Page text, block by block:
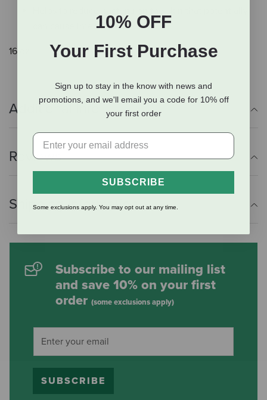
can cause infection
16 oz.
Additional Info
Reviews
Shipping Information
Subscribe to our mailing list
and save 10% on your first
order (some exclusions apply)
SUBSCRIBE
10% OFF
Your First Purchase
Sign up to stay in the know with news and
promotions, and we'll email you a code for 10% off
your first order
SUBSCRIBE
Some exclusions apply. You may opt out at any time.